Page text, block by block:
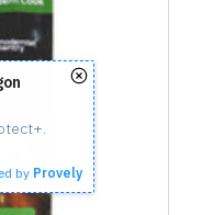
by Provely